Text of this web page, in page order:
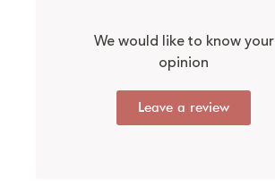
We would like to know your
opinion
Leave a review